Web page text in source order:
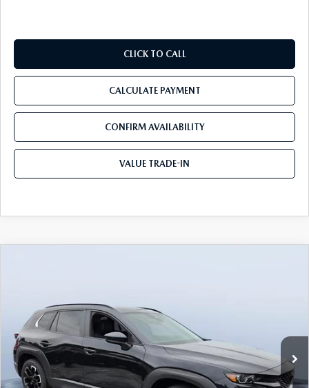
CLICK TO CALL
CALCULATE PAYMENT
CONFIRM AVAILABILITY
VALUE TRADE-IN
Tom Bush Mazda
VIN:
7MMVABXL9TN615846Stock: M15846
In Stock Ext. Int.
LESS